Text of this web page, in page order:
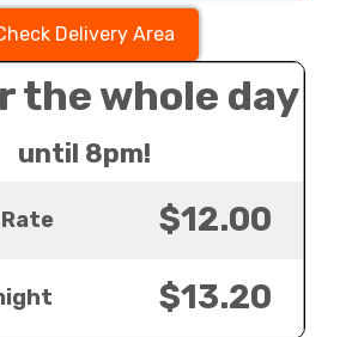
Delivery Area
the whole day
until 8pm!
$12.00
$13.20